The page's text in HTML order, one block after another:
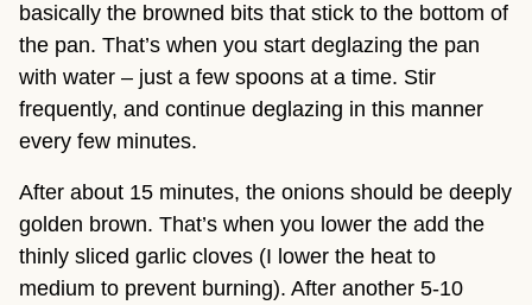
basically the browned bits that stick to the bottom of
the pan. That’s when you start deglazing the pan
with water – just a few spoons at a time. Stir
frequently, and continue deglazing in this manner
every few minutes.
After about 15 minutes, the onions should be deeply
golden brown. That’s when you lower the add the
thinly sliced garlic cloves (I lower the heat to
medium to prevent burning). After another 5-10